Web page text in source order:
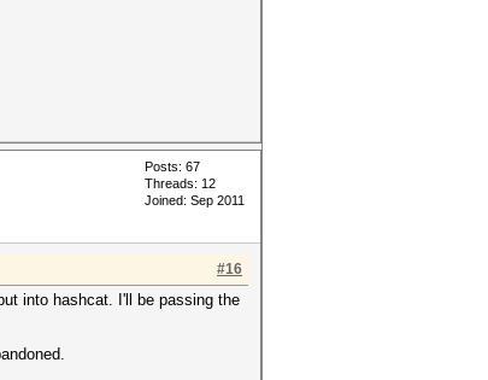
Posts: 67
Threads: 12
Joined: Sep 2011
#16
into hashcat. I'll be passing the